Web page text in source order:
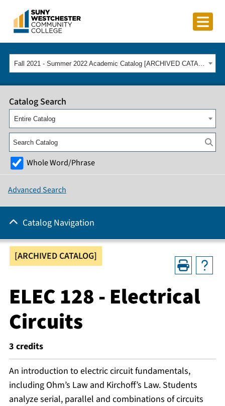
Fall 2021 - Summer 2022 Academic Catalog [ARCHIVED CATALOG]
[ARCHIVED CATALOG]
ELEC 128 - Electrical
Circuits
3 credits
An introduction to electric circuit fundamentals,
including Ohm’s Law and Kirchoff’s Law. Students
analyze serial, parallel and combinations of circuits
Catalog Search
Entire Catalog
Whole Word/Phrase
Advanced Search
Catalog Navigation